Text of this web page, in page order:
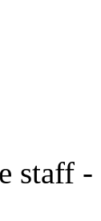
staff -